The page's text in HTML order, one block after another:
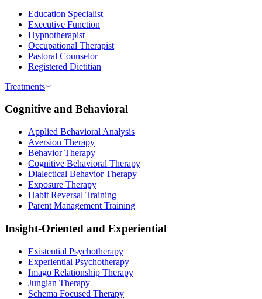
Education Specialist
Executive Function
Hypnotherapist
Occupational Therapist
Pastoral Counselor
Registered Dietitian
Treatments
Cognitive and Behavioral
Applied Behavioral Analysis
Aversion Therapy
Behavior Therapy
Cognitive Behavioral Therapy
Dialectical Behavior Therapy
Exposure Therapy
Habit Reversal Training
Parent Management Training
Insight-Oriented and Experiential
Existential Psychotherapy
Experiential Psychotherapy
Imago Relationship Therapy
Jungian Therapy
Schema Focused Therapy